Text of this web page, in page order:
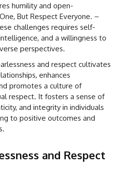
humility and open-
But Respect Everyone. –
challenges requires self-
and a willingness to
perspectives.
and respect cultivates
enhances
promotes a culture of
respect. It fosters a sense of
and integrity in individuals
to positive outcomes and
and Respect